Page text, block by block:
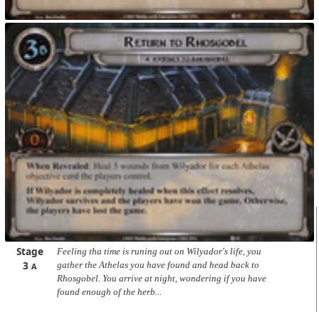
Stage
3A
Feeling tha time is runing out on Wilyador's life, you
gather the Athelas you have found and head back to
Rhosgobel. You arrive at night, wondering if you have
found enough of the herb...